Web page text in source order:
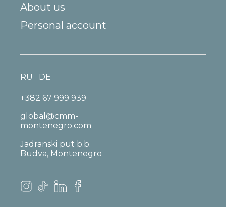
About us
Personal account
+382 67 999 939
global@cmm-
montenegro.com
Jadranski put b.b.
Budva, Montenegro
RU DE